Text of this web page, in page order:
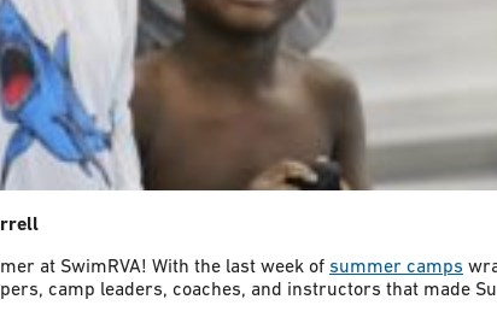
at SwimRVA! With the last week of summer camps
camp leaders, coaches, and instructors that made